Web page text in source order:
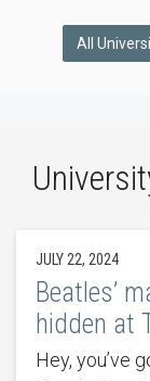
All
JULY 22, 2024
Beatles’
hidden at
Hey, you’ve